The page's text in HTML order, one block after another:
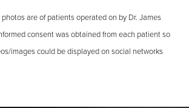
are of patients operated on by Dr. James
consent was obtained from each patient so
images could be displayed on social networks